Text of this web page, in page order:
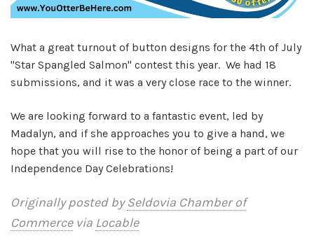
What a great turnout of button designs for the 4th of July
"Star Spangled Salmon" contest this year. We had 18
submissions, and it was a very close race to the winner.
We are looking forward to a fantastic event, led by
Madalyn, and if she approaches you to give a hand, we
hope that you will rise to the honor of being a part of our
Independence Day Celebrations!
Originally posted bySeldovia Chamber of
Commercevia Locable